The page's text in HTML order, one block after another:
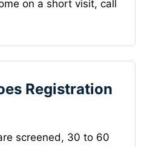
on a short visit, call
Registration
screened, 30 to 60